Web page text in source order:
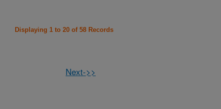
Displaying 1 to 20 of 58 Records
Next->>